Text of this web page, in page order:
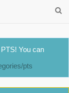
You can
pts